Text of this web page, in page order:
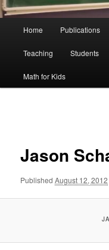
Home Publications
Teaching Students
Math for Kids
Jason
PublishedAugust 12, 2012